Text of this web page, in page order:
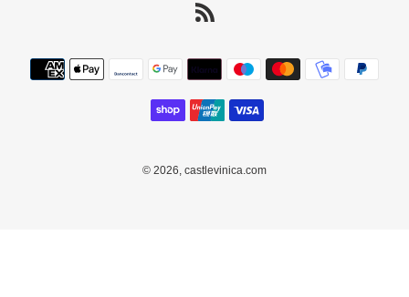
Payment
methods
© 2026, castlevinica.com